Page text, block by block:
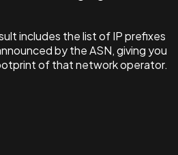
includes the list of IP prefixes
by the ASN, giving you
of that network operator.